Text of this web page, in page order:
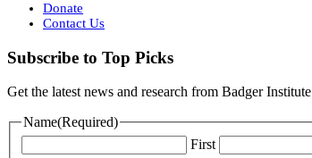
Donate
Contact Us
Subscribe to Top Picks
Get the latest news and research from Badger Institute
Name(Required)
First